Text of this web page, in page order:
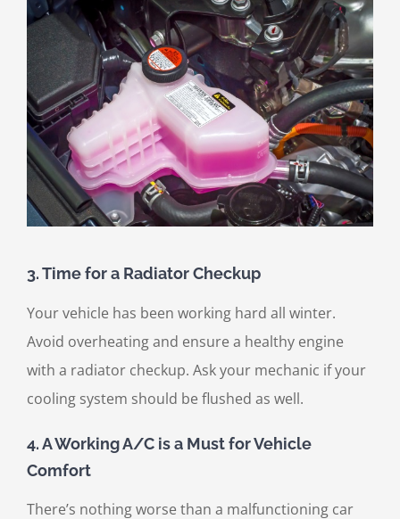
3. Time for a Radiator Checkup
Your vehicle has been working hard all winter.
Avoid overheating and ensure a healthy engine
with a radiator checkup. Ask your mechanic if your
cooling system should be flushed as well.
4. A Working A/C is a Must for Vehicle
Comfort
There’s nothing worse than a malfunctioning car